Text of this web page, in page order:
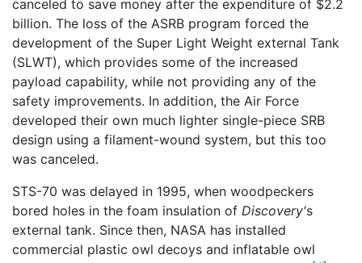
canceled to save money after the expenditure of $2.2
billion. The loss of the ASRB program forced the
development of the Super Light Weight external Tank
(SLWT), which provides some of the increased
payload capability, while not providing any of the
safety improvements. In addition, the Air Force
developed their own much lighter single-piece SRB
design using a filament-wound system, but this too
was canceled.
STS-70 was delayed in 1995, when woodpeckers
bored holes in the foam insulation of Discovery's
external tank. Since then, NASA has installed
commercial plastic owl decoys and inflatable owl